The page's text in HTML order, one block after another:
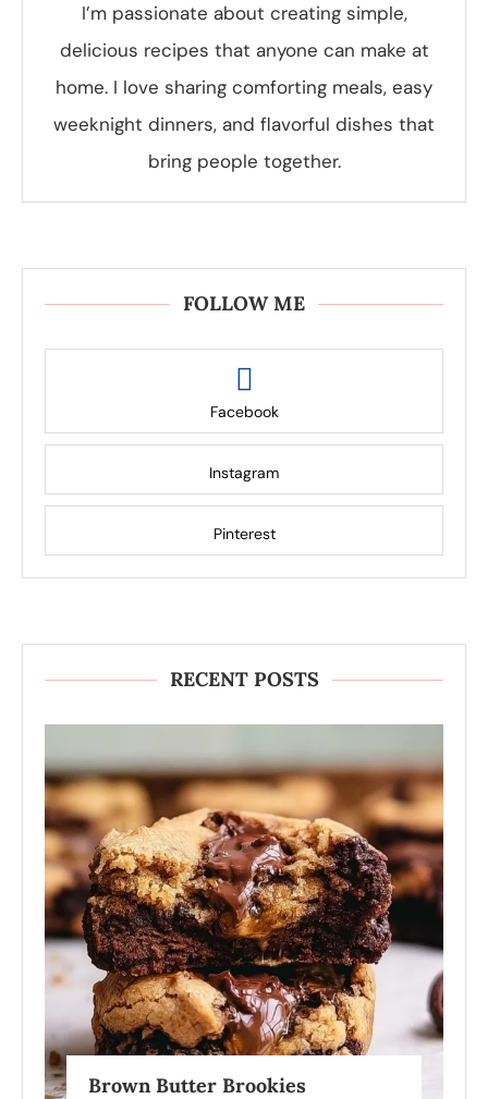
I’m passionate about creating simple,
delicious recipes that anyone can make at
home. I love sharing comforting meals, easy
weeknight dinners, and flavorful dishes that
bring people together.
FOLLOW ME
Facebook
Instagram
Pinterest
RECENT POSTS
Brown Butter Brookies